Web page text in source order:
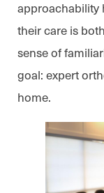
approachability
their care is
sense of
goal: expert
home.